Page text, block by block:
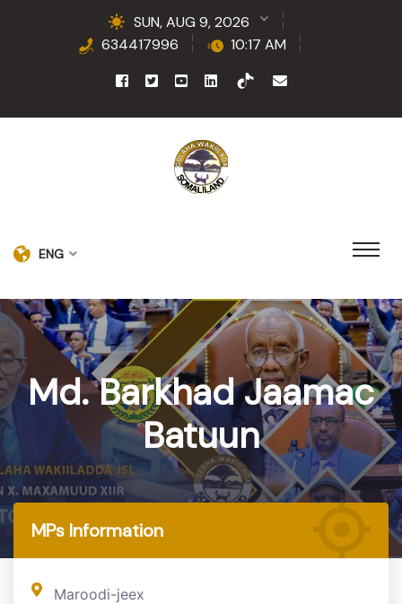
SUN, AUG 9, 2026
634417996
10:17 AM
ENG
Md. Barkhad Jaamac
Batuun
Home
MPs Information
Maroodi-jeex